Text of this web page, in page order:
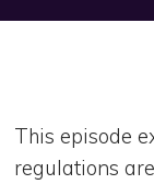
This episode
regulations